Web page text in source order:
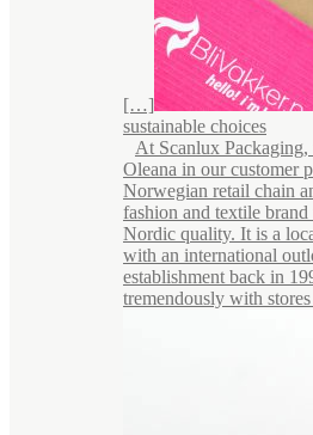
[…]
sustainable choices
At Scanlux
Oleana in our customer
Norwegian retail chain
fashion and textile
Nordic quality. It is a
with an international
establishment back in
tremendously with